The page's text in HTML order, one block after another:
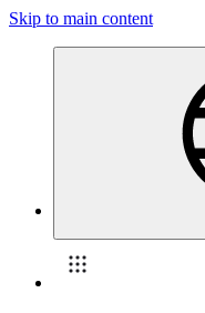
Skip to main content